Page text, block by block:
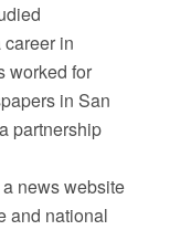
in
worked for
in San
partnership
news website
and national